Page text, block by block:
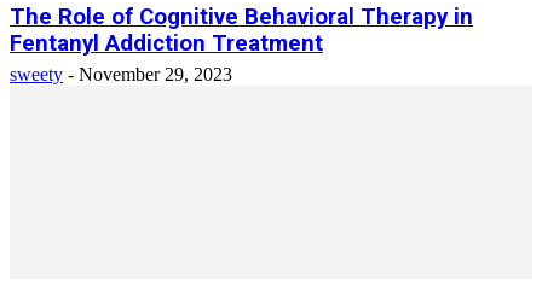
The Role of Cognitive Behavioral Therapy in
Fentanyl Addiction Treatment
sweety - November 29, 2023